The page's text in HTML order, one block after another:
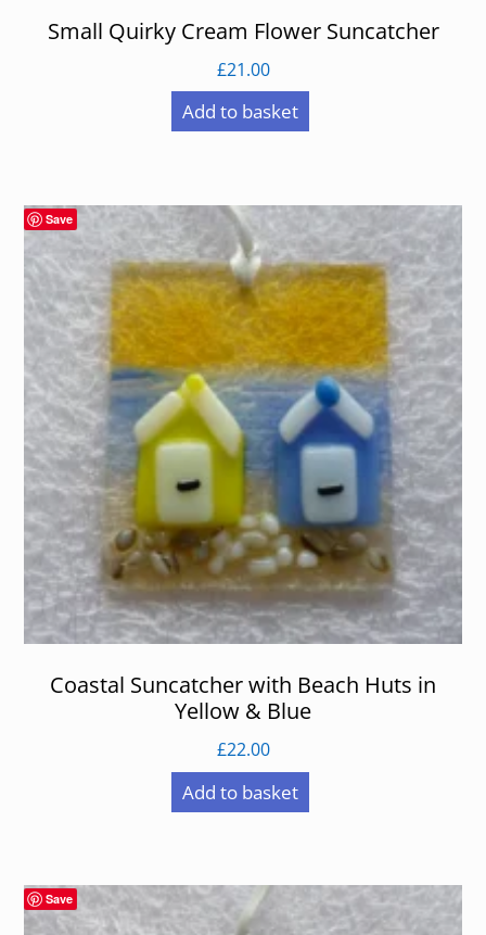
Small Quirky Cream Flower Suncatcher
£21.00
Add to basket
Save
Coastal Suncatcher with Beach Huts in
Yellow & Blue
£22.00
Add to basket
Save